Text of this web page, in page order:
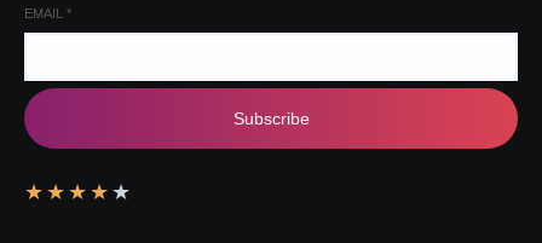
EMAIL *
Subscribe
★ ★ ★ ★ ★